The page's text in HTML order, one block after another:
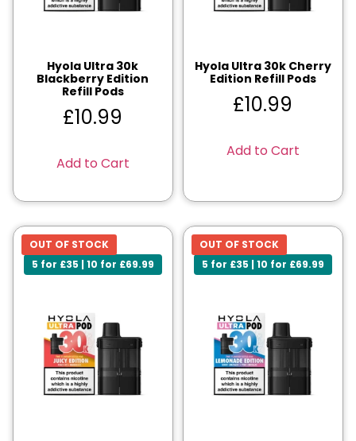
Hyola Ultra 30k
Blackberry Edition
Refill Pods
£10.99
Add to Cart
Hyola Ultra 30k Cherry
Edition Refill Pods
£10.99
Add to Cart
5 for £35 | 10 for £69.99
OUT OF STOCK
5 for £35 | 10 for £69.99
OUT OF STOCK